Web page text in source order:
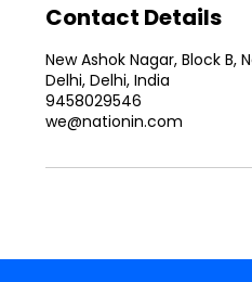
Contact Details
New Ashok Nagar, Block B,
Delhi, Delhi, India
9458029546
we@nationin.com